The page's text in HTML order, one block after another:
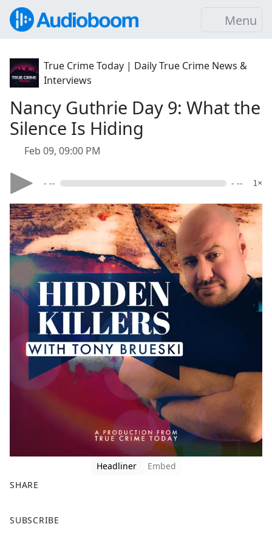
Menu
True Crime Today | Daily True Crime News &
Interviews
Nancy Guthrie Day 9: What the
Silence Is Hiding
Feb 09, 09:00 PM
- -- - -- 1×
Headliner
Embed
SHARE
a
SUBSCRIBE